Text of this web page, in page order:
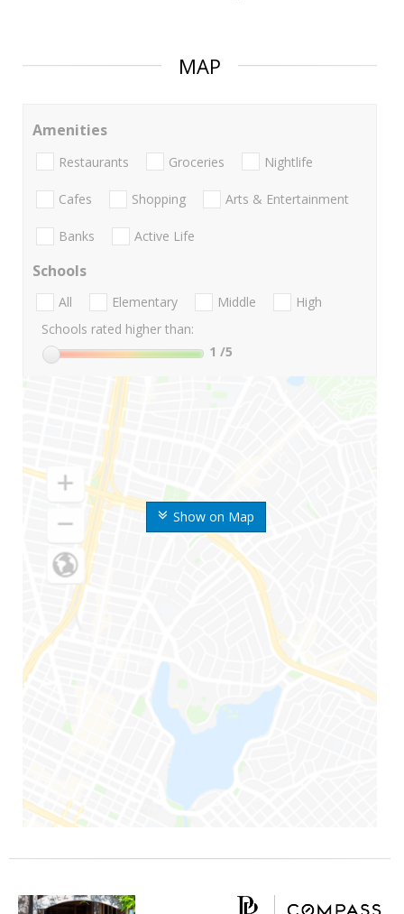
MAP
Show on Map
Amenities
Restaurants Groceries Nightlife
Cafes Shopping Arts & Entertainment
Banks Active Life
Schools
All Elementary Middle
High
Schools rated higher than:
1 /5